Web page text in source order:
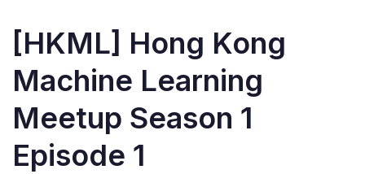
[HKML] Hong Kong
Machine Learning
Meetup Season 1
Episode 1